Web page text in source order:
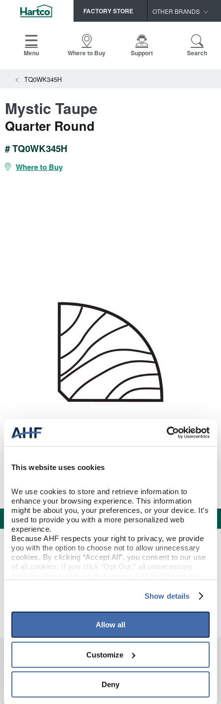
This website uses cookies
We use cookies to store and retrieve information to
enhance your browsing experience. This information
might be about you, your preferences, or your device. It’s
used to provide you with a more personalized web
experience.
Because AHF respects your right to privacy, we provide
you with the option to choose not to allow unnecessary
cookies. By clicking “Accept All”, you consent to our use
of all cookies. If you click “Opt Out,” all unnecessary
your experience on our site(s). Strictly Necessary
option to opt out of their use. These cookies are set to
provide the service or resources requested and to assist
To find out more about how we collect and use your
personal information, please see our
If you decline, your information won’t be
tracked when you visit this website.
Show details
Allow all
Customize
Deny
FACTORY STORE OTHER BRANDS
HomerWood
Menu Where to Buy Support Search
TQ0WK345H
Mystic Taupe
Quarter Round
# TQ0WK345H
Where to Buy
Specifications
PRODUCT CONSTRUCTION & DESIGN
Mystic Taupe
HAVE QUESTIONS?